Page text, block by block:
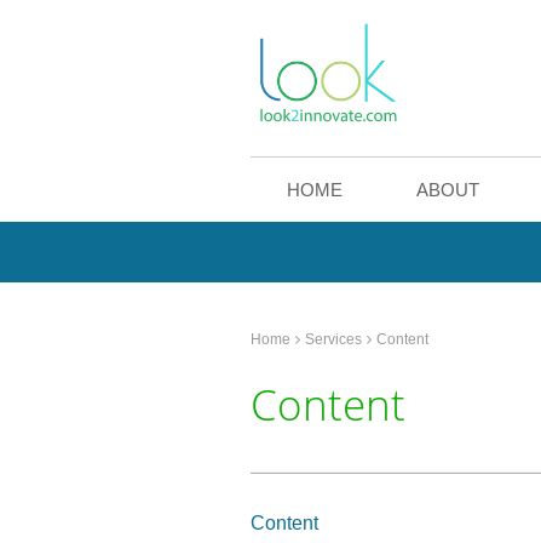
HOME ABOUT
Home Services Content
Content
Content